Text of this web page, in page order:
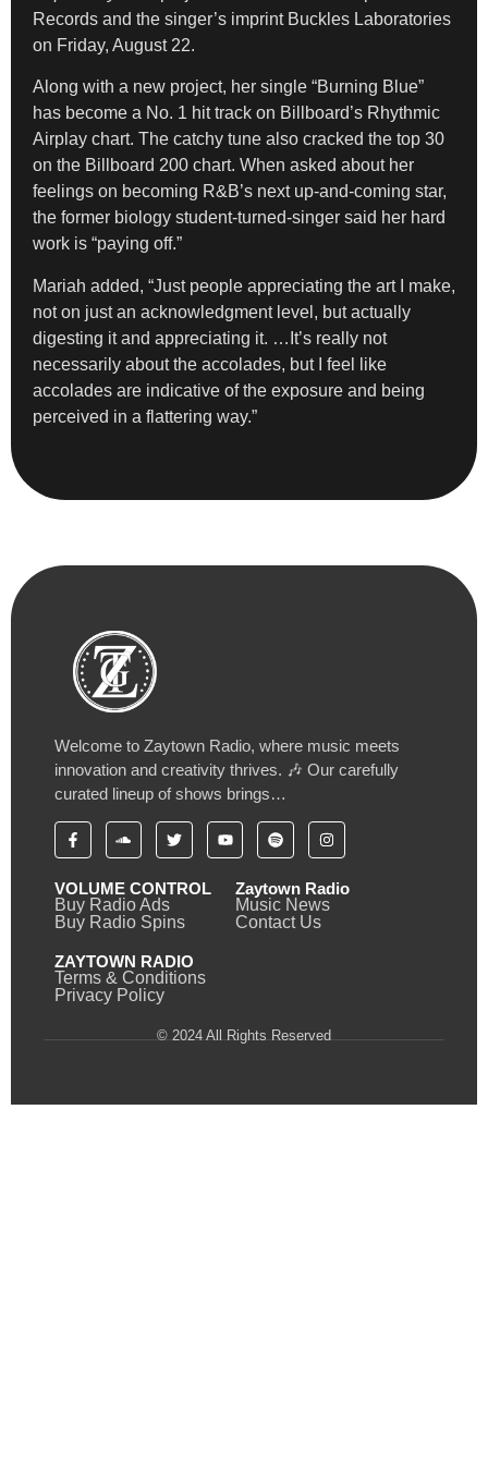
Records and the singer’s imprint Buckles Laboratories
on Friday, August 22.
Along with a new project, her single “Burning Blue”
has become a No. 1 hit track on Billboard’s Rhythmic
Airplay chart. The catchy tune also cracked the top 30
on the Billboard 200 chart. When asked about her
feelings on becoming R&B’s next up-and-coming star,
the former biology student-turned-singer said her hard
work is “paying off.”
Mariah added, “Just people appreciating the art I make,
not on just an acknowledgment level, but actually
digesting it and appreciating it. …It’s really not
necessarily about the accolades, but I feel like
accolades are indicative of the exposure and being
perceived in a flattering way.”
Welcome to Zaytown Radio, where music meets
innovation and creativity thrives. 🎶 Our carefully
curated lineup of shows brings…
VOLUME CONTROL
Buy Radio Ads
Buy Radio Spins
Zaytown Radio
Music News
Contact Us
ZAYTOWN RADIO
Terms & Conditions
Privacy Policy
© 2024 All Rights Reserved